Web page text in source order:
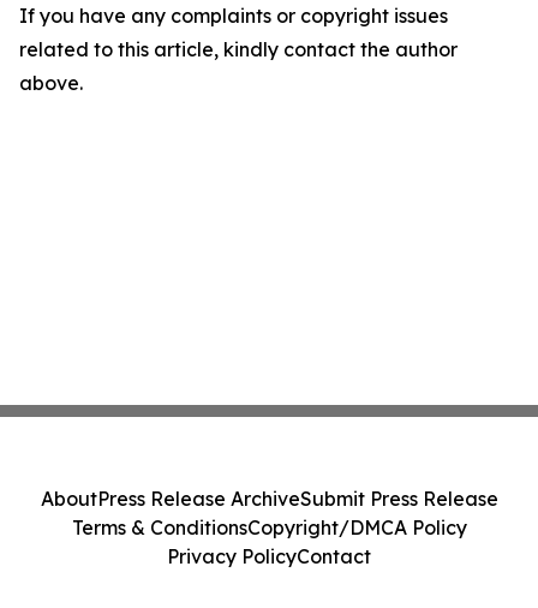
If you have any complaints or copyright issues
related to this article, kindly contact the author
above.
AboutPress Release ArchiveSubmit Press Release
Terms & ConditionsCopyright/DMCA Policy
Privacy PolicyContact